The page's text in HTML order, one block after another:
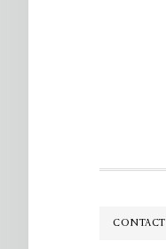
Footer